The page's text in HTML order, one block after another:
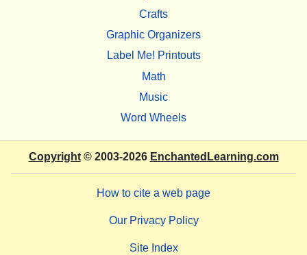
Crafts
Graphic Organizers
Label Me! Printouts
Math
Music
Word Wheels
Copyright© 2003-2026 EnchantedLearning.com
How to cite a web page
Our Privacy Policy
Site Index